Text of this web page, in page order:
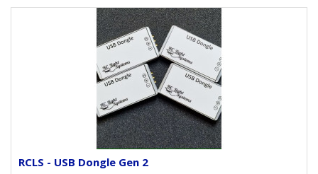
RCLS - USB Dongle Gen 2